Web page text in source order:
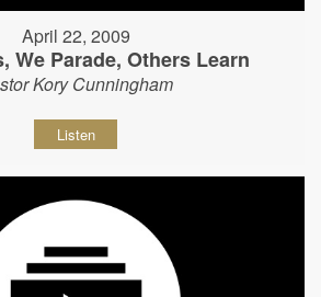
April 22, 2009
We Parade, Others Learn
Kory Cunningham
Listen